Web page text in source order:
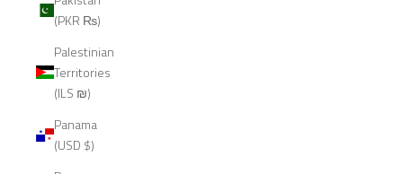
(PKR ₨)
Palestinian
Territories
(ILS ₪)
Panama
(USD $)